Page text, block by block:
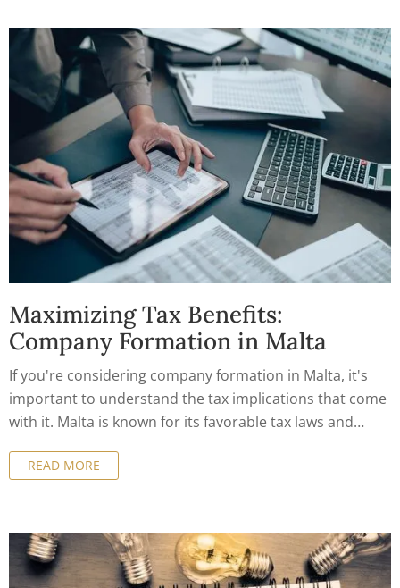
Malta and how to take advantage of them.
Maximizing Tax Benefits:
Company Formation in Malta
If you're considering company formation in Malta, it's
important to understand the tax implications that come
with it. Malta is known for its favorable tax laws and
a good understanding of the tax implications before
formation in Malta and how to maximize your tax
benefits.
READ MORE